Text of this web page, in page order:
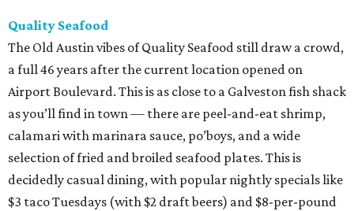
Quality Seafood
The Old Austin vibes of Quality Seafood still draw a crowd,
a full 46 years after the current location opened on
Airport Boulevard. This is as close to a Galveston fish shack
as you’ll find in town — there are peel-and-eat shrimp,
calamari with marinara sauce, po’boys, and a wide
selection of fried and broiled seafood plates. This is
decidedly casual dining, with popular nightly specials like
$3 taco Tuesdays (with $2 draft beers) and $8-per-pound